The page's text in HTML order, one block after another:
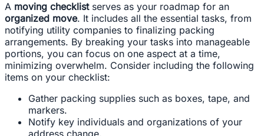
A moving checklistserves as your roadmap for an
organized move. It includes all the essential tasks, from
notifying utility companies to finalizing packing
arrangements. By breaking your tasks into manageable
portions, you can focus on one aspect at a time,
minimizing overwhelm. Consider including the following
items on your checklist:
Gather packing supplies such as boxes, tape, and
markers.
Notify key individuals and organizations of your